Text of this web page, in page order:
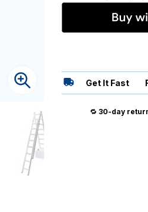
Get It Fast
🔁30-day